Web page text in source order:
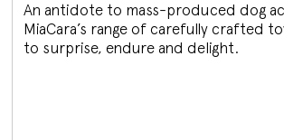
An antidote to mass-produced dog
MiaCara’s range of carefully crafted
to surprise, endure and delight.